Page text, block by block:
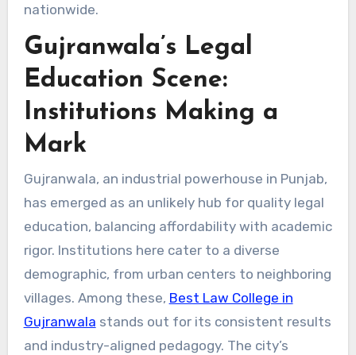
nationwide.
Gujranwala’s Legal
Education Scene:
Institutions Making a
Mark
Gujranwala, an industrial powerhouse in Punjab,
has emerged as an unlikely hub for quality legal
education, balancing affordability with academic
rigor. Institutions here cater to a diverse
demographic, from urban centers to neighboring
villages. Among these, Best Law College in
Gujranwala stands out for its consistent results
and industry-aligned pedagogy. The city’s